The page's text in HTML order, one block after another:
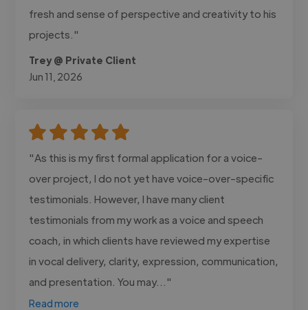
fresh and sense of perspective and creativity to his
projects."
Trey @ Private Client
Jun 11, 2026
"As this is my first formal application for a voice-
over project, I do not yet have voice-over-specific
testimonials. However, I have many client
testimonials from my work as a voice and speech
coach, in which clients have reviewed my expertise
in vocal delivery, clarity, expression, communication,
and presentation. You may..."
Read more